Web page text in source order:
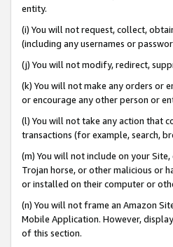
entity.
(i) You will not request, collect,
(including any usernames or
(j) You will not modify, redirect,
(k) You will not make any orders or
or encourage any other person or
(l) You will not take any action that
transactions (for example, search,
(m) You will not include on your
Trojan horse, or other malicious or
or installed on their computer or
(n) You will not frame an Amazon
Mobile Application. However,
of this section.